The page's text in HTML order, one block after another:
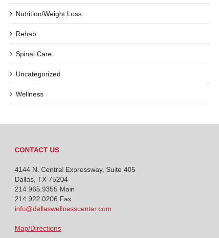
Nutrition/Weight Loss
Rehab
Spinal Care
Uncategorized
Wellness
CONTACT US
4144 N. Central Expressway, Suite 405
Dallas, TX 75204
214.965.9355 Main
214.922.0206 Fax
info@dallaswellnesscenter.com
Map/Directions